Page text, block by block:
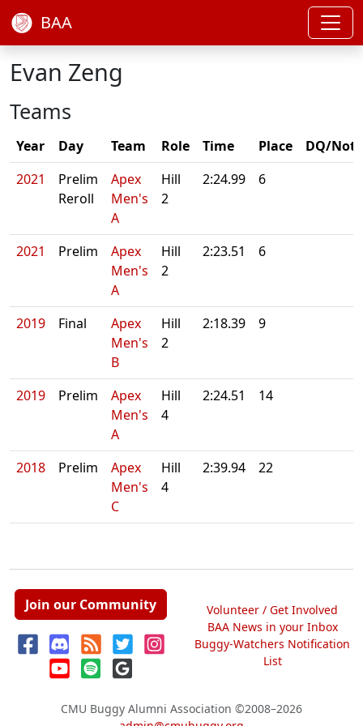
BAA
Evan Zeng
Teams
Year Day Team Role Time Place
DQ/Note
2021
Prelim
Reroll
Apex
Men's
A
Hill
2
2:24.99 6
2021 Prelim
Apex
Men's
A
Hill
2
2:23.51 6
2019 Final
Apex
Men's
B
Hill
2
2:18.39 9
2019 Prelim
Apex
Men's
A
Hill
4
2:24.51 14
2018 Prelim
Apex
Men's
C
Hill
4
2:39.94 22
Join our Community
Volunteer / Get Involved
BAA News in your Inbox
Buggy-Watchers Notification
List
CMU Buggy Alumni Association ©2008–2026